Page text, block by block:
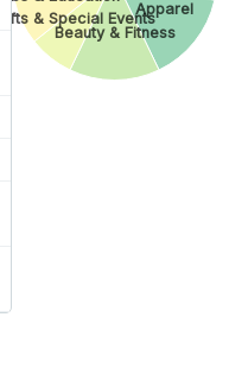
Apparel
Beauty & Fitness
Gifts & Special Events